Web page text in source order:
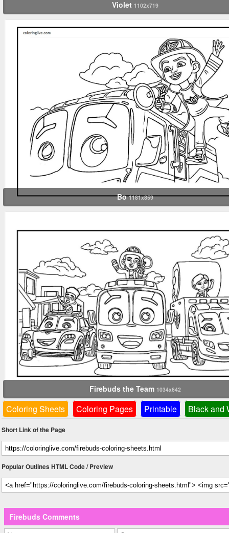
Violet 1102x719
Bo1181x859
Firebuds the Team 1034x642
Coloring Sheets Coloring Pages Printable Black and
Short Link of the Page
Popular Outlines HTML Code / Preview
Firebuds Comments